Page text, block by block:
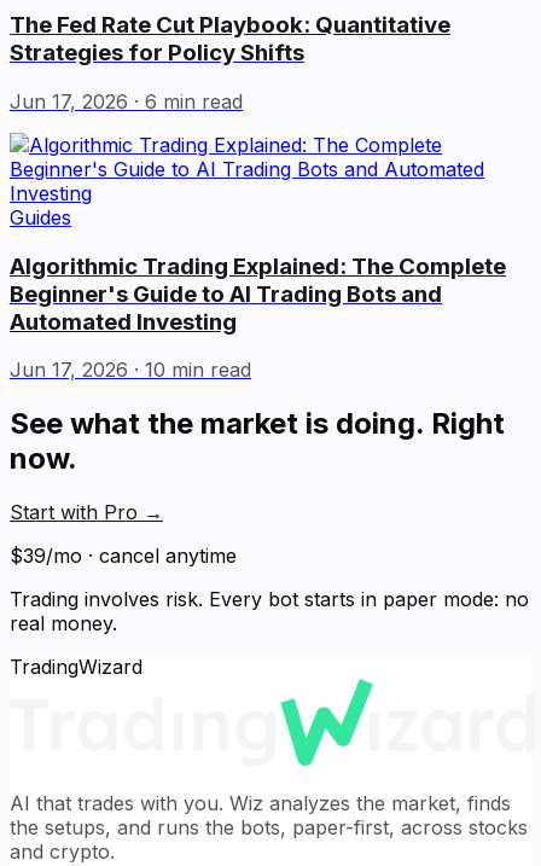
The Fed Rate Cut Playbook: Quantitative
Strategies for Policy Shifts
Jun 17, 2026 · 6 min read
Guides
Algorithmic Trading Explained: The Complete
Beginner's Guide to AI Trading Bots and
Automated Investing
Jun 17, 2026 · 10 min read
See what the market is doing. Right
now.
Start with Pro →
$39/mo · cancel anytime
Trading involves risk. Every bot starts in paper mode: no
real money.
TradingWizard
AI that trades with you. Wiz analyzes the market, finds
the setups, and runs the bots, paper-first, across stocks
and crypto.